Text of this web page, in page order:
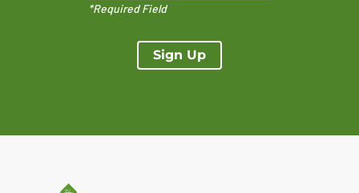
*Required Field
Sign Up